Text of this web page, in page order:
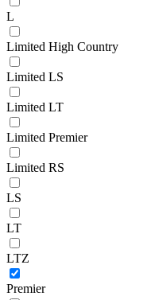
L
Limited High Country
Limited LS
Limited LT
Limited Premier
Limited RS
LS
LT
LTZ
Premier